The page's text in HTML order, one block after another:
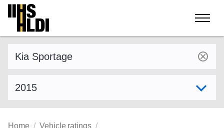
Skip
content
Home Vehicle ratings